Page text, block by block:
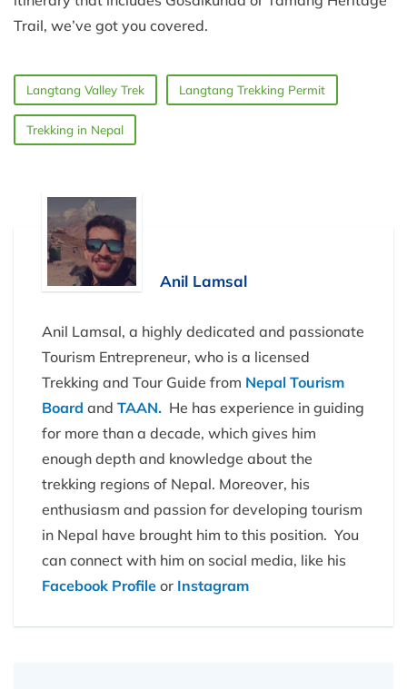
Trail, we’ve got you covered.
Langtang Valley Trek Langtang Trekking Permit
Trekking in Nepal
Anil Lamsal
Anil Lamsal, a highly dedicated and passionate
Tourism Entrepreneur, who is a licensed
Trekking and Tour Guide from Nepal Tourism
Board and TAAN. He has experience in guiding
for more than a decade, which gives him
enough depth and knowledge about the
trekking regions of Nepal. Moreover, his
enthusiasm and passion for developing tourism
in Nepal have brought him to this position. You
can connect with him on social media, like his
Facebook Profile or Instagram